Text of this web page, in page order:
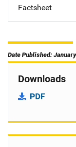
Factsheet
Date Published:
Downloads
PDF